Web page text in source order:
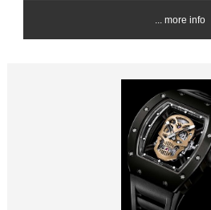
... more info